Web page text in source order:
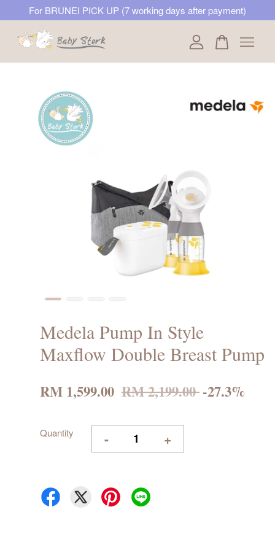
For BRUNEI PICK UP (7 working days after payment)
Medela Pump In Style
Maxflow Double Breast Pump
RM 1,599.00 RM 2,199.00-27.3%
Quantity - +
Your cart is currently empty.